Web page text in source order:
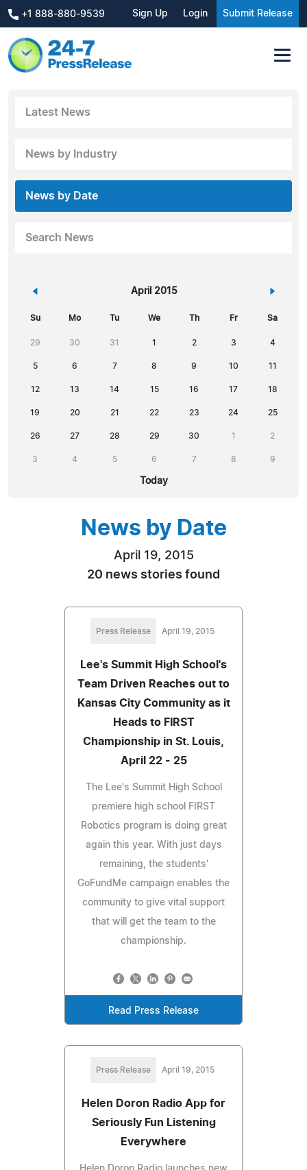
+1 888-880-9539 Sign Up Login Submit Release
Latest News
News by Industry
News by Date
Search News
« April 2015 »
Su Mo Tu We Th Fr Sa
29 30 31 1 2 3 4
5 6 7 8 9 10 11
12 13 14 15 16 17 18
19 20 21 22 23 24 25
26 27 28 29 30 1 2
3 4 5 6 7 8 9
Today
News by Date
April 19, 2015
20 news stories found
Press Release April 19, 2015
Lee's Summit High School's
Team Driven Reaches out to
Kansas City Community as it
Heads to FIRST
Championship in St. Louis,
April 22 - 25
The Lee's Summit High School
premiere high school FIRST
Robotics program is doing great
again this year. With just days
remaining, the students'
GoFundMe campaign enables the
community to give vital support
that will get the team to the
championship.
Read Press Release
Press Release April 19, 2015
Helen Doron Radio App for
Seriously Fun Listening
Everywhere